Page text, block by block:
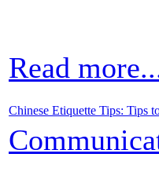
Read
Chinese Etiquette Tips: Tips